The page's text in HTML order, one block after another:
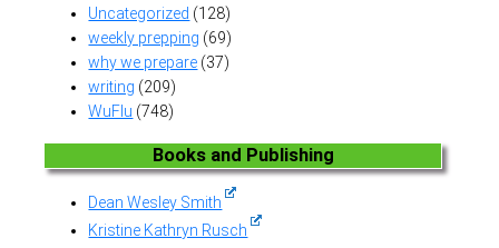
Uncategorized (128)
weekly prepping (69)
why we prepare (37)
writing (209)
WuFlu (748)
Books and Publishing
Dean Wesley Smith
Kristine Kathryn Rusch